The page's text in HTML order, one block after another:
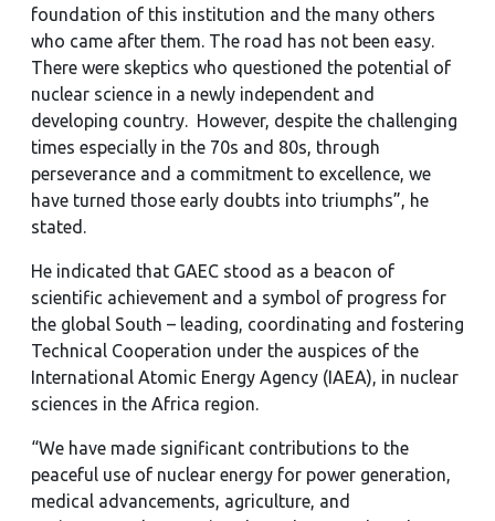
foundation of this institution and the many others
who came after them. The road has not been easy.
There were skeptics who questioned the potential of
nuclear science in a newly independent and
developing country. However, despite the challenging
times especially in the 70s and 80s, through
perseverance and a commitment to excellence, we
have turned those early doubts into triumphs”, he
stated.
He indicated that GAEC stood as a beacon of
scientific achievement and a symbol of progress for
the global South – leading, coordinating and fostering
Technical Cooperation under the auspices of the
International Atomic Energy Agency (IAEA), in nuclear
sciences in the Africa region.
“We have made significant contributions to the
peaceful use of nuclear energy for power generation,
medical advancements, agriculture, and